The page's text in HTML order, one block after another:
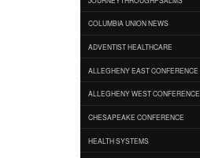
COLUMBIA UNION NEWS
ADVENTIST HEALTHCARE
ALLEGHENY EAST CONFERENCE
ALLEGHENY WEST CONFERENCE
CHESAPEAKE CONFERENCE
HEALTH SYSTEMS